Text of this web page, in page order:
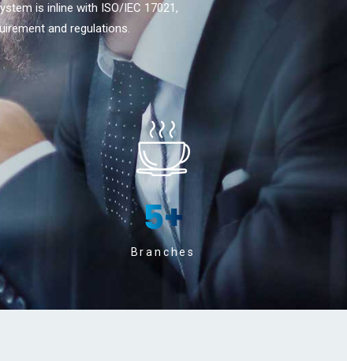
is inline with ISO/IEC 17021,
and regulations.
5+
Branches